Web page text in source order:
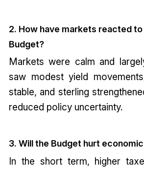
2. How have markets reacted
Budget?
Markets were calm and
saw modest yield
stable, and sterling
reduced policy uncertainty.
3. Will the Budget hurt
In the short term, higher